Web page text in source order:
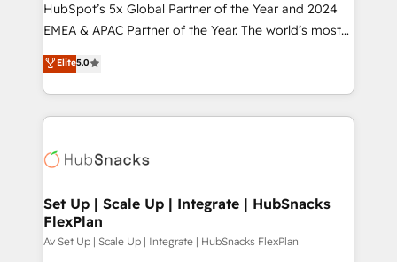
HubSpot’s 5x Global Partner of the Year and 2024
EMEA & APAC Partner of the Year. The world’s most
experienced and fully accredited HubSpot Solutions
Partner. 🚀 With 2,750+ HubSpot projects delivered
and 370+ specialists across EMEA, APAC and NAM,
we de-risk complex CRM programmes and
multi-region migrations to AI-powered automation,
scale. 🏆 HubSpot’s CEO called us “the partner of the
future.” Others agree it is proof of trust built through
measurable impact.
Elite5.0
Set Up | Scale Up | Integrate | HubSnacks
FlexPlan
Av Set Up | Scale Up | Integrate | HubSnacks FlexPlan